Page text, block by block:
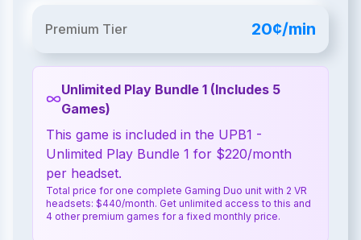
Premium Tier 20¢/min
Unlimited Play Bundle 1 (Includes 5
Games)
This game is included in the UPB1 -
Unlimited Play Bundle 1 for $220/month
per headset.
Total price for one complete Gaming Duo unit with 2 VR
headsets: $440/month. Get unlimited access to this and
4 other premium games for a fixed monthly price.